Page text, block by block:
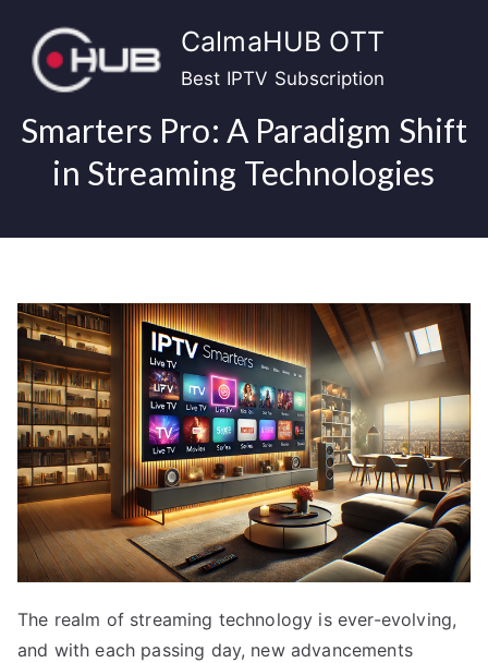
content
CalmaHUB OTT
Best IPTV Subscription
Smarters Pro: A Paradigm Shift
in Streaming Technologies
The realm of streaming technology is ever-evolving,
and with each passing day, new advancements